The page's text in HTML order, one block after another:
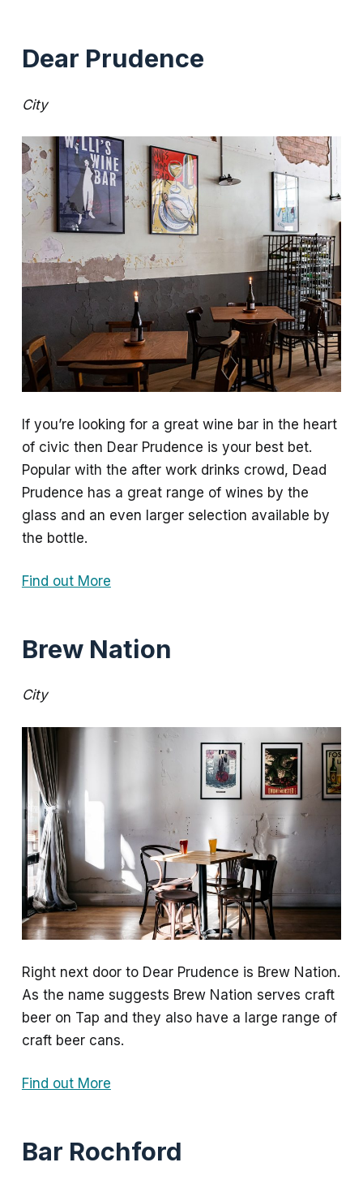
Dear Prudence
City
If you’re looking for a great wine bar in the heart
of civic then Dear Prudence is your best bet.
Popular with the after work drinks crowd, Dead
Prudence has a great range of wines by the
glass and an even larger selection available by
the bottle.
Find out More
Brew Nation
City
Right next door to Dear Prudence is Brew Nation.
As the name suggests Brew Nation serves craft
beer on Tap and they also have a large range of
craft beer cans.
Find out More
Bar Rochford